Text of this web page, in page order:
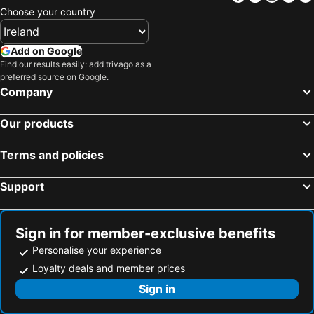
Choose your country
Add on Google
Find our results easily: add trivago as a
preferred source on Google.
Company
Our products
Terms and policies
Support
Sign in for member-exclusive benefits
Personalise your experience
Loyalty deals and member prices
Sign in